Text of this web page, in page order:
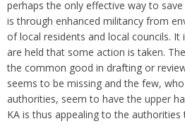
perhaps the only effective way to
is through enhanced militancy from
of local residents and local councils.
are held that some action is taken.
the common good in drafting or
seems to be missing and the few,
authorities, seem to have the upper
KA is thus appealing to the authorities